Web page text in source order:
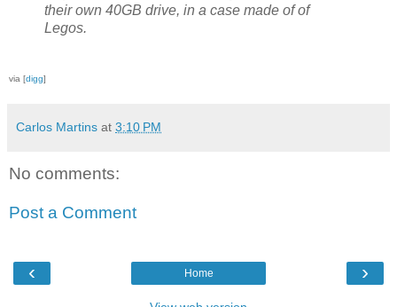
their own 40GB drive, in a case made of of
Legos.
via [digg]
Carlos Martins at 3:10 PM
No comments:
Post a Comment
‹ ›
Home